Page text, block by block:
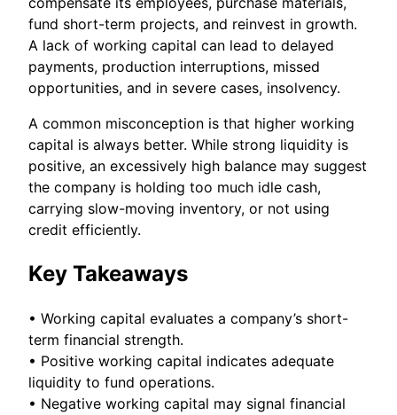
fund short-term projects, and reinvest in growth.
A lack of working capital can lead to delayed
payments, production interruptions, missed
opportunities, and in severe cases, insolvency.
A common misconception is that higher working
capital is always better. While strong liquidity is
positive, an excessively high balance may suggest
the company is holding too much idle cash,
carrying slow-moving inventory, or not using
credit efficiently.
Key Takeaways
• Working capital evaluates a company’s short-
term financial strength.
• Positive working capital indicates adequate
liquidity to fund operations.
• Negative working capital may signal financial